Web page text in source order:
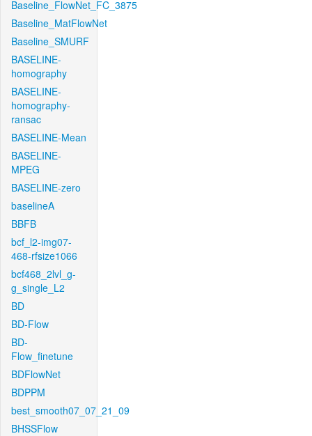
Baseline_FlowNet_FC_3875
Baseline_MatFlowNet
Baseline_SMURF
BASELINE-
homography
BASELINE-
homography-
ransac
BASELINE-Mean
BASELINE-
MPEG
BASELINE-zero
baselineA
BBFB
bcf_l2-img07-
468-rfsize1066
bcf468_2lvl_g-
g_single_L2
BD
BD-Flow
BD-
Flow_finetune
BDFlowNet
BDPPM
best_smooth07_07_21_09
BHSSFlow